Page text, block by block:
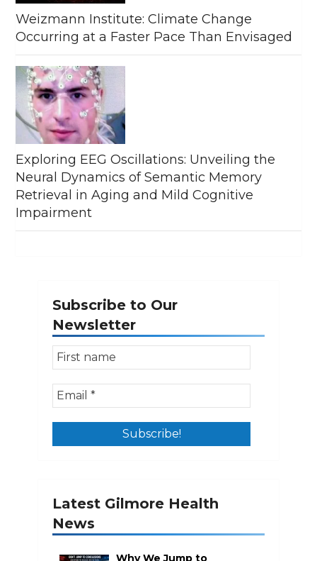
Weizmann Institute: Climate Change
Occurring at a Faster Pace Than Envisaged
Exploring EEG Oscillations: Unveiling the
Neural Dynamics of Semantic Memory
Retrieval in Aging and Mild Cognitive
Impairment
Subscribe to Our
Newsletter
Latest Gilmore Health
News
Why We Jump to